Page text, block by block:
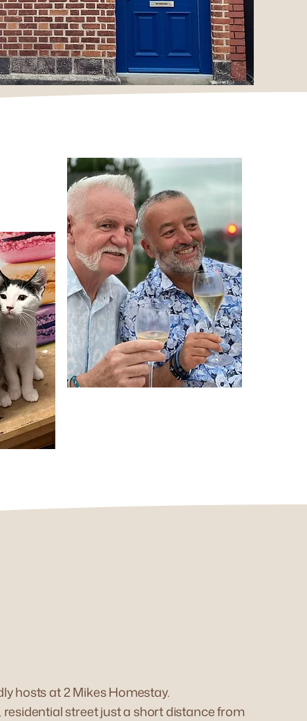
hosts at 2 Mikes Homestay.
street just a short distance from